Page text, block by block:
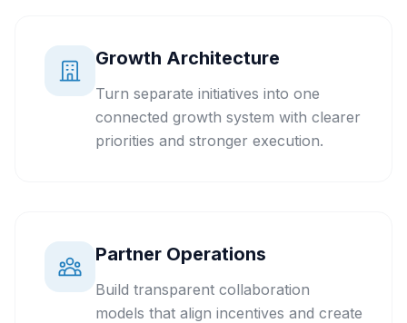
Growth Architecture
Turn separate initiatives into one
connected growth system with clearer
priorities and stronger execution.
Partner Operations
Build transparent collaboration
models that align incentives and create